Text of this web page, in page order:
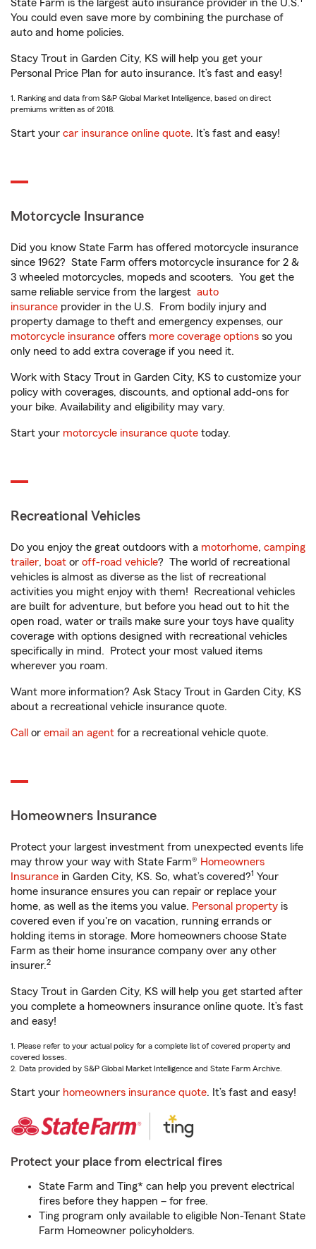
State Farm is the largest auto insurance provider in the U.S.
You could even save more by combining the purchase of
auto and home policies.
Stacy Trout in Garden City, KS will help you get your
Personal Price Plan for auto insurance. It’s fast and easy!
1. Ranking and data from S&P Global Market Intelligence, based on direct
premiums written as of 2018.
Start your car insurance online quote. It’s fast and easy!
Motorcycle Insurance
Did you know State Farm has offered motorcycle insurance
since 1962? State Farm offers motorcycle insurance for 2 &
3 wheeled motorcycles, mopeds and scooters. You get the
same reliable service from the largest auto
insurance provider in the U.S. From bodily injury and
property damage to theft and emergency expenses, our
motorcycle insurance offers more coverage options so you
only need to add extra coverage if you need it.
Work with Stacy Trout in Garden City, KS to customize your
policy with coverages, discounts, and optional add-ons for
your bike. Availability and eligibility may vary.
Start your motorcycle insurance quote today.
Recreational Vehicles
Do you enjoy the great outdoors with a motorhome, camping
trailer, boat or off-road vehicle? The world of recreational
vehicles is almost as diverse as the list of recreational
activities you might enjoy with them! Recreational vehicles
are built for adventure, but before you head out to hit the
open road, water or trails make sure your toys have quality
coverage with options designed with recreational vehicles
specifically in mind. Protect your most valued items
wherever you roam.
Want more information? Ask Stacy Trout in Garden City, KS
about a recreational vehicle insurance quote.
Call or email an agent for a recreational vehicle quote.
Homeowners Insurance
Protect your largest investment from unexpected events life
may throw your way with State Farm® Homeowners
Insurance in Garden City, KS. So, what’s covered?1 Your
home insurance ensures you can repair or replace your
home, as well as the items you value. Personal property is
covered even if you're on vacation, running errands or
holding items in storage. More homeowners choose State
Farm as their home insurance company over any other
insurer.2
Stacy Trout in Garden City, KS will help you get started after
you complete a homeowners insurance online quote. It’s fast
and easy!
1. Please refer to your actual policy for a complete list of covered property and
covered losses.
2. Data provided by S&P Global Market Intelligence and State Farm Archive.
Start your homeowners insurance quote. It’s fast and easy!
Protect your place from electrical fires
State Farm and Ting* can help you prevent electrical
fires before they happen – for free.
Ting program only available to eligible Non-Tenant State
Farm Homeowner policyholders.